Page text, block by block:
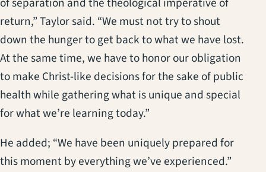
return,” Taylor said. “We must not try to shout
down the hunger to get back to what we have lost.
At the same time, we have to honor our obligation
to make Christ-like decisions for the sake of public
health while gathering what is unique and special
for what we’re learning today.”
He added; “We have been uniquely prepared for
this moment by everything we’ve experienced.”